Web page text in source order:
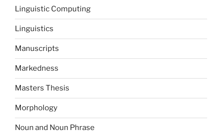
Linguistic Computing
Linguistics
Manuscripts
Markedness
Masters Thesis
Morphology
Noun and Noun Phrase